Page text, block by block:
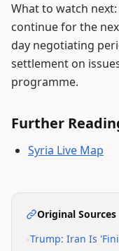
What to watch
continue for the
day negotiating
settlement on
programme.
Further
Syria Live Map
Original Sources
Trump: Iran Is